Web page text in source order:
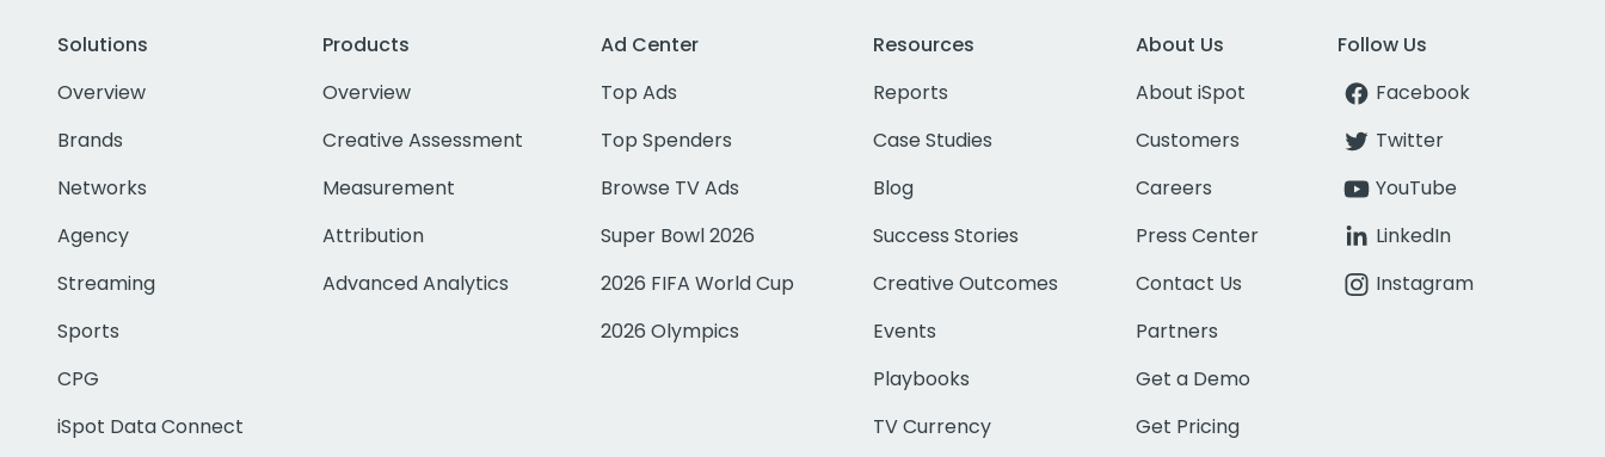
Solutions
Overview
Brands
Networks
Agency
Streaming
Sports
CPG
iSpot Data Connect
Products
Overview
Creative Assessment
Measurement
Attribution
Advanced Analytics
Ad Center
Top Ads
Top Spenders
Browse TV Ads
Super Bowl 2026
2026 FIFA World Cup
2026 Olympics
Resources
Reports
Case Studies
Blog
Success Stories
Creative Outcomes
Events
Playbooks
TV Currency
About Us
About iSpot
Customers
Careers
Press Center
Contact Us
Partners
Get a Demo
Get Pricing
Follow Us
Facebook
Twitter
YouTube
LinkedIn
Instagram